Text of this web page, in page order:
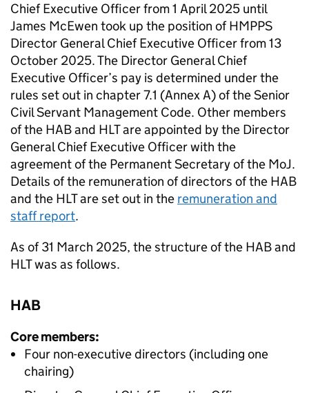
Chief Executive Officer from 1 April 2025 until
James McEwen took up the position of HMPPS
Director General Chief Executive Officer from 13
October 2025. The Director General Chief
Executive Officer’s pay is determined under the
rules set out in chapter 7.1 (Annex A) of the Senior
Civil Servant Management Code. Other members
of the HABand HLTare appointed by the Director
General Chief Executive Officer with the
agreement of the Permanent Secretary of the MoJ.
Details of the remuneration of directors of the HAB
and the HLTare set out in the remuneration and
staff report.
As of 31 March 2025, the structure of the HABand
HLTwas as follows.
HAB
Core members:
Four non-executive directors (including one
chairing)